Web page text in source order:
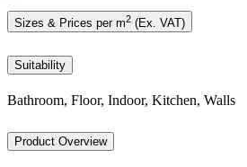
£84.00
Sizes & Prices per m2 (Ex. VAT)
Suitability
Bathroom, Floor, Indoor, Kitchen, Walls
Product Overview